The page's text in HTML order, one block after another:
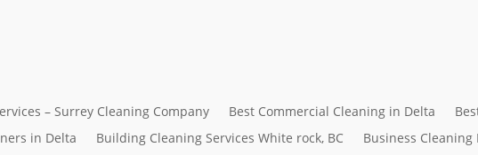
– Surrey Cleaning Company Best Commercial Cleaning in Delta
in Delta
Building Cleaning Services White rock, BC Business Cleaning